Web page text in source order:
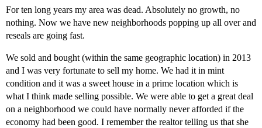
For ten long years my area was dead. Absolutely no growth, no
nothing. Now we have new neighborhoods popping up all over and
reseals are going fast.
We sold and bought (within the same geographic location) in 2013
and I was very fortunate to sell my home. We had it in mint
condition and it was a sweet house in a prime location which is
what I think made selling possible. We were able to get a great deal
on a neighborhood we could have normally never afforded if the
economy had been good. I remember the realtor telling us that she